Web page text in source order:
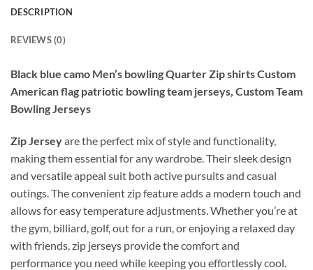
DESCRIPTION
REVIEWS (0)
Black blue camo Men’s bowling Quarter Zip shirts Custom
American flag patriotic bowling team jerseys, Custom Team
Bowling Jerseys
Zip Jerseyare the perfect mix of style and functionality,
making them essential for any wardrobe. Their sleek design
and versatile appeal suit both active pursuits and casual
outings. The convenient zip feature adds a modern touch and
allows for easy temperature adjustments. Whether you’re at
the gym, billiard, golf, out for a run, or enjoying a relaxed day
with friends, zip jerseys provide the comfort and
performance you need while keeping you effortlessly cool.